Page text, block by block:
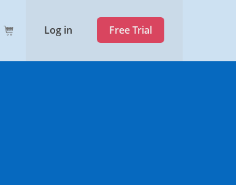
Log in Free Trial